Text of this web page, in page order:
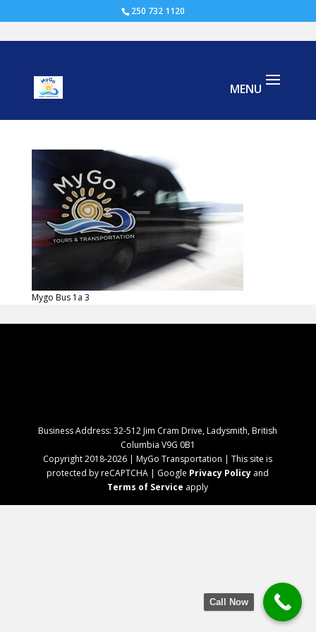
250 732 1120
Mygo Bus 1a
Mygo Bus 1a 3
Business Address: 32-512 Jim Cram Drive, Ladysmith, British
Columbia V9G 0B1
Copyright 2018-2026 | MyGo Transportation | This site is
protected by reCAPTCHA | Google Privacy Policy and
Terms of Service apply
Call Now